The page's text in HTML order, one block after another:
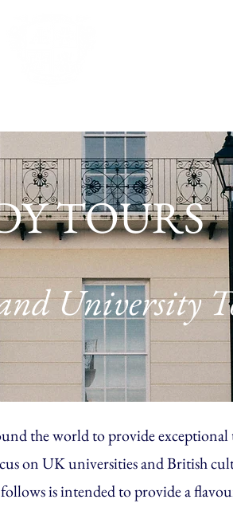
TOURS
University
the world to provide
on UK universities and British
is intended to provide a